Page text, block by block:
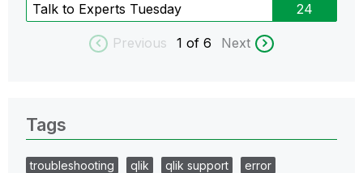
Talk to Experts Tuesday 24
Previous 1 of 6 Next
Tags
troubleshooting qlik qlik support
error